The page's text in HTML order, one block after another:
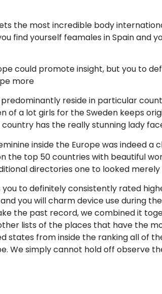
the most incredible body
find yourself feamales in Spain and
could promote insight, but you to
more
reside in particular
of a lot girls for the Sweden keeps
has the really stunning lady
inside the Europe was indeed a
the top 50 countries with beautiful
directories one to looked
to definitely consistently rated
you will charm device use during
the past record, we combined it
lists of the places that have the
states from inside the ranking all of
We simply cannot hold off observe